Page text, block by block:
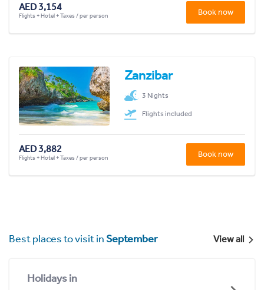
AED 3,154
Flights + Hotel + Taxes / per person Book now
Zanzibar
3 Nights
Flights included
AED 3,882
Flights + Hotel + Taxes / per person Book now
Best places to visit inSeptember View all
Holidays in